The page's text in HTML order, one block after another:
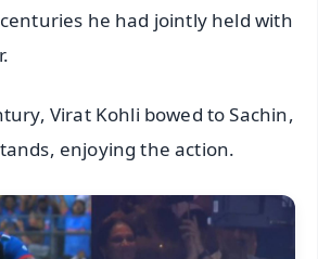
he had jointly held with
Virat Kohli bowed to Sachin,
enjoying the action.